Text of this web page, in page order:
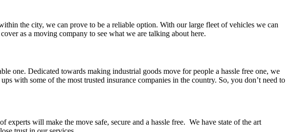
the city, we can prove to be a reliable option. With our large fleet of vehicles we can
as a moving company to see what we are talking about here.
one. Dedicated towards making industrial goods move for people a hassle free one, we
with some of the most trusted insurance companies in the country. So, you don’t need to
will make the move safe, secure and a hassle free. We have state of the art